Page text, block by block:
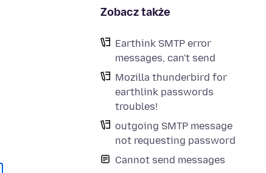
Zobacz także
Earthink SMTP error
messages, can't send
Mozilla thunderbird for
earthlink passwords
troubles!
outgoing SMTP message
not requesting password
Cannot send messages